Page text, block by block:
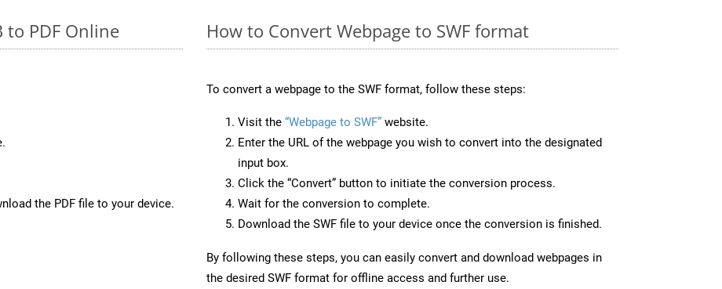
to PDF Online
the PDF file to your device.
How to Convert Webpage to SWF format
To convert a webpage to the SWF format, follow these steps:
Visit the “Webpage to SWF” website.
Enter the URL of the webpage you wish to convert into the designated
input box.
Click the “Convert” button to initiate the conversion process.
Wait for the conversion to complete.
Download the SWF file to your device once the conversion is finished.
By following these steps, you can easily convert and download webpages in
the desired SWF format for offline access and further use.